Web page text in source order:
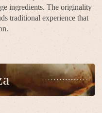
ingredients. The originality
traditional experience that